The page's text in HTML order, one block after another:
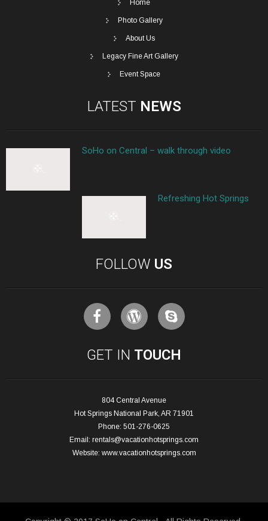
Home
Photo Gallery
About Us
Legacy Fine Art Gallery
Event Space
LATEST NEWS
SoHo on Central – walk through video
Refreshing Hot Springs
FOLLOW US
GET IN TOUCH
804 Central Avenue
Hot Springs National Park, AR 71901
Phone: 501-276-0625
Email: rentals@vacationhotsprings.com
Website: www.vacationhotsprings.com